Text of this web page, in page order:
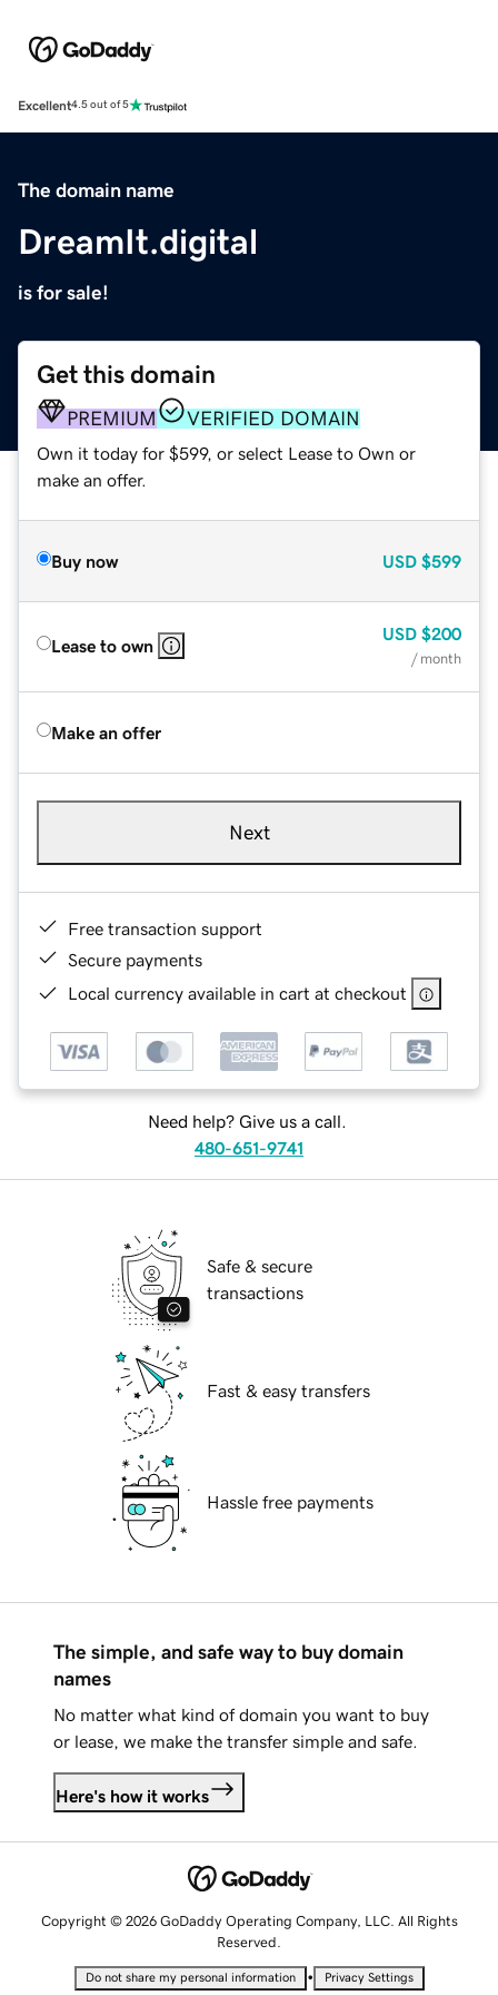
Excellent4.5 out of 5
The domain name
DreamIt.digital
is for sale!
Get this domain
PREMIUM VERIFIED DOMAIN
Own it today for $599, or select Lease to Own or
make an offer.
Buy now USD $599
Lease to own
USD $200
/ month
Make an offer
Next
Free transaction support
Secure payments
Local currency available in cart at checkout
Need help? Give us a call.
480-651-9741
Safe & secure
transactions
Fast & easy transfers
Hassle free payments
The simple, and safe way to buy domain
names
No matter what kind of domain you want to buy
or lease, we make the transfer simple and safe.
Here's how it works
Copyright © 2026 GoDaddy Operating Company, LLC. All Rights
Reserved.
Do not share my personal information • Privacy Settings